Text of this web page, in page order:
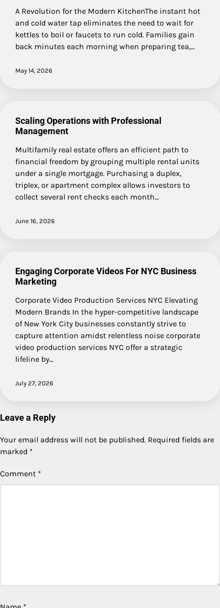
A Revolution for the Modern KitchenThe instant hot
and cold water tap eliminates the need to wait for
kettles to boil or faucets to run cold. Families gain
back minutes each morning when preparing tea,…
May 14, 2026
Scaling Operations with Professional
Management
Multifamily real estate offers an efficient path to
financial freedom by grouping multiple rental units
under a single mortgage. Purchasing a duplex,
triplex, or apartment complex allows investors to
collect several rent checks each month…
June 16, 2026
Engaging Corporate Videos For NYC Business
Marketing
Corporate Video Production Services NYC Elevating
Modern Brands In the hyper-competitive landscape
of New York City businesses constantly strive to
capture attention amidst relentless noise corporate
video production services NYC offer a strategic
lifeline by…
July 27, 2026
Leave a Reply
Your email address will not be published. Required fields are
marked *
Comment *